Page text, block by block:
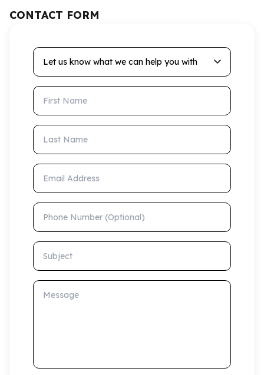
CONTACT FORM
Let us know what we can help you with
First Name
Last Name
Email Address
Phone Number (Optional)
Subject
Message